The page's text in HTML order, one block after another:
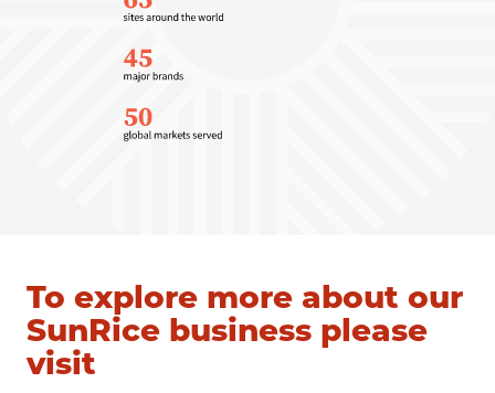
To explore more about our
SunRice business please
visit